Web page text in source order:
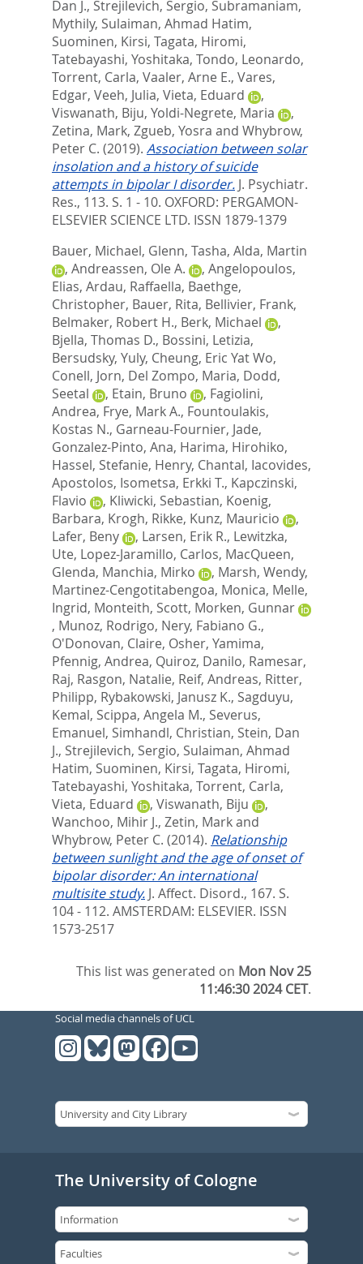
Dan J., Strejilevich, Sergio, Subramaniam,
Mythily, Sulaiman, Ahmad Hatim,
Suominen, Kirsi, Tagata, Hiromi,
Tatebayashi, Yoshitaka, Tondo, Leonardo,
Torrent, Carla, Vaaler, Arne E., Vares,
Edgar, Veeh, Julia, Vieta, Eduard
,
Viswanath, Biju, Yoldi-Negrete, Maria
,
Zetina, Mark, Zgueb, Yosra and Whybrow,
Peter C. (2019). Association between solar
insolation and a history of suicide
attempts in bipolar I disorder. J. Psychiatr.
Res., 113. S. 1 - 10. OXFORD: PERGAMON-
ELSEVIER SCIENCE LTD. ISSN 1879-1379
Bauer, Michael, Glenn, Tasha, Alda, Martin
, Andreassen, Ole A. , Angelopoulos,
Elias, Ardau, Raffaella, Baethge,
Christopher, Bauer, Rita, Bellivier, Frank,
Belmaker, Robert H., Berk, Michael
,
Bjella, Thomas D., Bossini, Letizia,
Bersudsky, Yuly, Cheung, Eric Yat Wo,
Conell, Jorn, Del Zompo, Maria, Dodd,
Seetal
, Etain, Bruno , Fagiolini,
Andrea, Frye, Mark A., Fountoulakis,
Kostas N., Garneau-Fournier, Jade,
Gonzalez-Pinto, Ana, Harima, Hirohiko,
Hassel, Stefanie, Henry, Chantal, Iacovides,
Apostolos, Isometsa, Erkki T., Kapczinski,
Flavio
, Kliwicki, Sebastian, Koenig,
Barbara, Krogh, Rikke, Kunz, Mauricio
,
Lafer, Beny
, Larsen, Erik R., Lewitzka,
Ute, Lopez-Jaramillo, Carlos, MacQueen,
Glenda, Manchia, Mirko , Marsh, Wendy,
Martinez-Cengotitabengoa, Monica, Melle,
Ingrid, Monteith, Scott, Morken, Gunnar
, Munoz, Rodrigo, Nery, Fabiano G.,
O'Donovan, Claire, Osher, Yamima,
Pfennig, Andrea, Quiroz, Danilo, Ramesar,
Raj, Rasgon, Natalie, Reif, Andreas, Ritter,
Philipp, Rybakowski, Janusz K., Sagduyu,
Kemal, Scippa, Angela M., Severus,
Emanuel, Simhandl, Christian, Stein, Dan
J., Strejilevich, Sergio, Sulaiman, Ahmad
Hatim, Suominen, Kirsi, Tagata, Hiromi,
Tatebayashi, Yoshitaka, Torrent, Carla,
Vieta, Eduard
, Viswanath, Biju
,
Wanchoo, Mihir J., Zetin, Markand
Whybrow, Peter C. (2014). Relationship
between sunlight and the age of onset of
bipolar disorder: An international
multisite study. J. Affect. Disord., 167. S.
104 - 112. AMSTERDAM: ELSEVIER. ISSN
1573-2517
This list was generated on Mon Nov 25
11:46:30 2024 CET.
Social media channels of UCL
The University of Cologne